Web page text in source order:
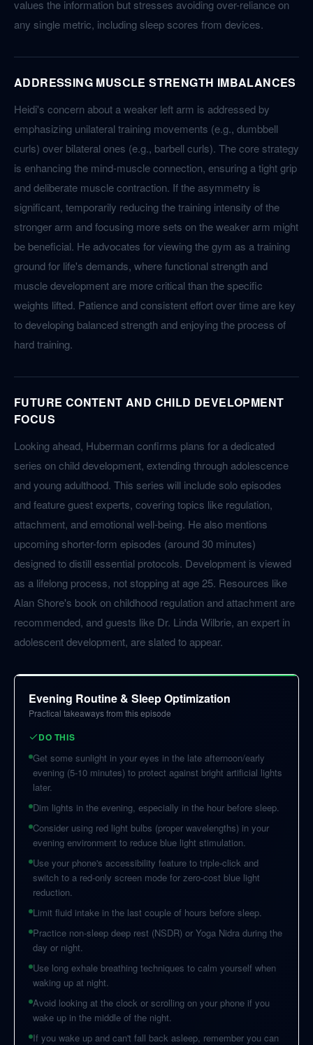
values the information but stresses avoiding over-reliance on
any single metric, including sleep scores from devices.
ADDRESSING MUSCLE STRENGTH IMBALANCES
Heidi's concern about a weaker left arm is addressed by
emphasizing unilateral training movements (e.g., dumbbell
curls) over bilateral ones (e.g., barbell curls). The core strategy
is enhancing the mind-muscle connection, ensuring a tight grip
and deliberate muscle contraction. If the asymmetry is
significant, temporarily reducing the training intensity of the
stronger arm and focusing more sets on the weaker arm might
be beneficial. He advocates for viewing the gym as a training
ground for life's demands, where functional strength and
muscle development are more critical than the specific
weights lifted. Patience and consistent effort over time are key
to developing balanced strength and enjoying the process of
hard training.
FUTURE CONTENT AND CHILD DEVELOPMENT
FOCUS
Looking ahead, Huberman confirms plans for a dedicated
series on child development, extending through adolescence
and young adulthood. This series will include solo episodes
and feature guest experts, covering topics like regulation,
attachment, and emotional well-being. He also mentions
upcoming shorter-form episodes (around 30 minutes)
designed to distill essential protocols. Development is viewed
as a lifelong process, not stopping at age 25. Resources like
Alan Shore's book on childhood regulation and attachment are
recommended, and guests like Dr. Linda Wilbrie, an expert in
adolescent development, are slated to appear.
Evening Routine & Sleep Optimization
Practical takeaways from this episode
DO THIS
Get some sunlight in your eyes in the late afternoon/early
evening (5-10 minutes) to protect against bright artificial lights
later.
Dim lights in the evening, especially in the hour before sleep.
Consider using red light bulbs (proper wavelengths) in your
evening environment to reduce blue light stimulation.
Use your phone's accessibility feature to triple-click and
switch to a red-only screen mode for zero-cost blue light
reduction.
Limit fluid intake in the last couple of hours before sleep.
Practice non-sleep deep rest (NSDR) or Yoga Nidra during the
day or night.
Use long exhale breathing techniques to calm yourself when
waking up at night.
Avoid looking at the clock or scrolling on your phone if you
wake up in the middle of the night.
If you wake up and can't fall back asleep, remember you can